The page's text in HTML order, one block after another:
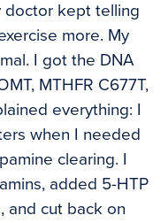
doctor kept telling
more. My
I got the DNA
MTHFR C677T,
everything: I
when I needed
clearing. I
added 5-HTP
and cut back on